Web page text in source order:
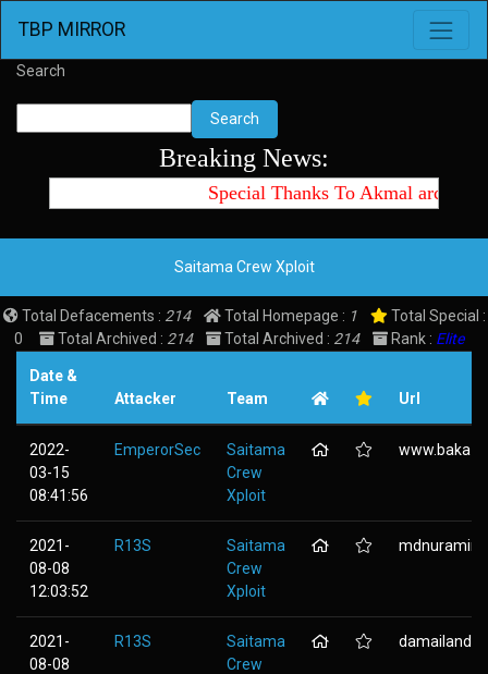
TBP MIRROR
Search
Search
Breaking News:
Special Thanks To Akmal archtte
Saitama Crew Xploit
Total Defacements : 214 Total Homepage : 1
Total Special :
0
Total Archived : 214 Total Archived : 214 Rank : Elite
Date &
Time
Attacker Team Url
2022-
03-15
08:41:56
EmperorSec
Saitama
Crew
Xploit
www.baka-
2021-
08-08
12:03:52
R13S
Saitama
Crew
Xploit
2021-
08-08
R13S
Saitama
Crew